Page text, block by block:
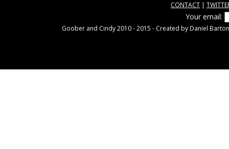
CONTACT |
Your email:
Goober and Cindy 2010 - 2015 - Created by Daniel